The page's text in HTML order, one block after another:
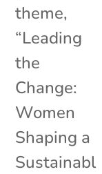
theme,
“Leading
the
Change:
Women
Shaping a
Sustainabl